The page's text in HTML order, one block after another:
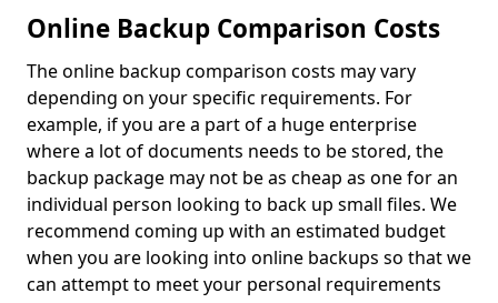
Online Backup Comparison Costs
The online backup comparison costs may vary
depending on your specific requirements. For
example, if you are a part of a huge enterprise
where a lot of documents needs to be stored, the
backup package may not be as cheap as one for an
individual person looking to back up small files. We
recommend coming up with an estimated budget
when you are looking into online backups so that we
can attempt to meet your personal requirements